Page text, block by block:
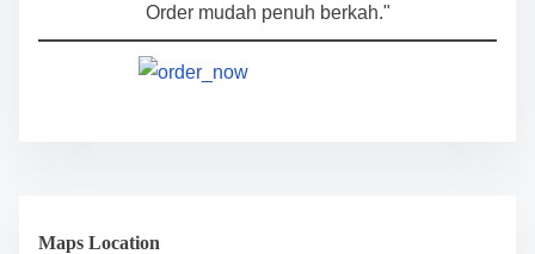
Order mudah penuh berkah."
Maps Location